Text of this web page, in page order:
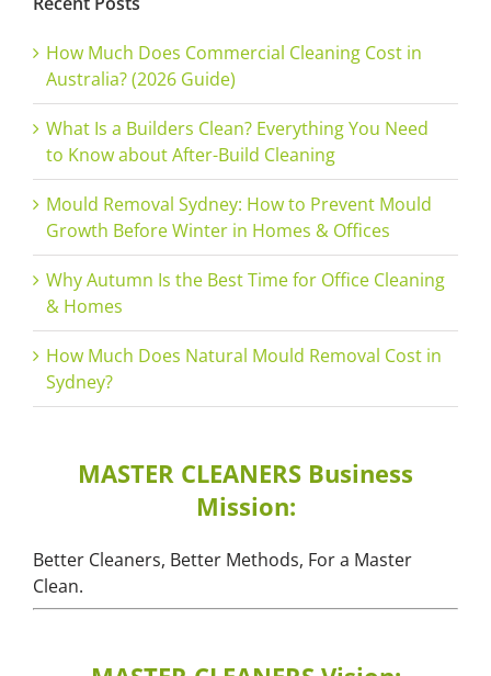
How Much Does Commercial Cleaning Cost in
Australia? (2026 Guide)
What Is a Builders Clean? Everything You Need
to Know about After-Build Cleaning
Mould Removal Sydney: How to Prevent Mould
Growth Before Winter in Homes & Offices
Why Autumn Is the Best Time for Office Cleaning
& Homes
How Much Does Natural Mould Removal Cost in
Sydney?
MASTER CLEANERS Business
Mission:
Better Cleaners, Better Methods, For a Master
Clean.